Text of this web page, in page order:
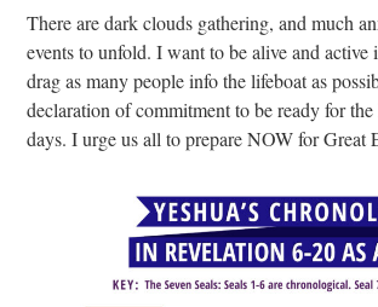
There are dark clouds gathering, and much
events to unfold. I want to be alive and
drag as many people info the lifeboat as
declaration of commitment to be ready for
days. I urge us all to prepare NOW for Great